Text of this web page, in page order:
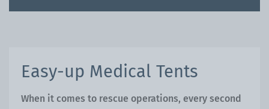
Easy-up Medical Tents
When it comes to rescue operations, every second